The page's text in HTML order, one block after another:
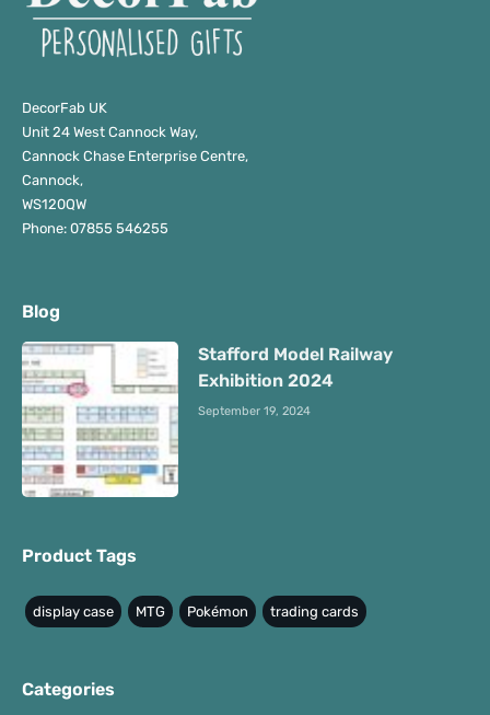
DecorFab UK
Unit 24 West Cannock Way,
Cannock Chase Enterprise Centre,
Cannock,
WS120QW
Phone: 07855 546255
Blog
Stafford Model Railway
Exhibition 2024
September 19, 2024
Product Tags
display case MTG Pokémon trading cards
Categories